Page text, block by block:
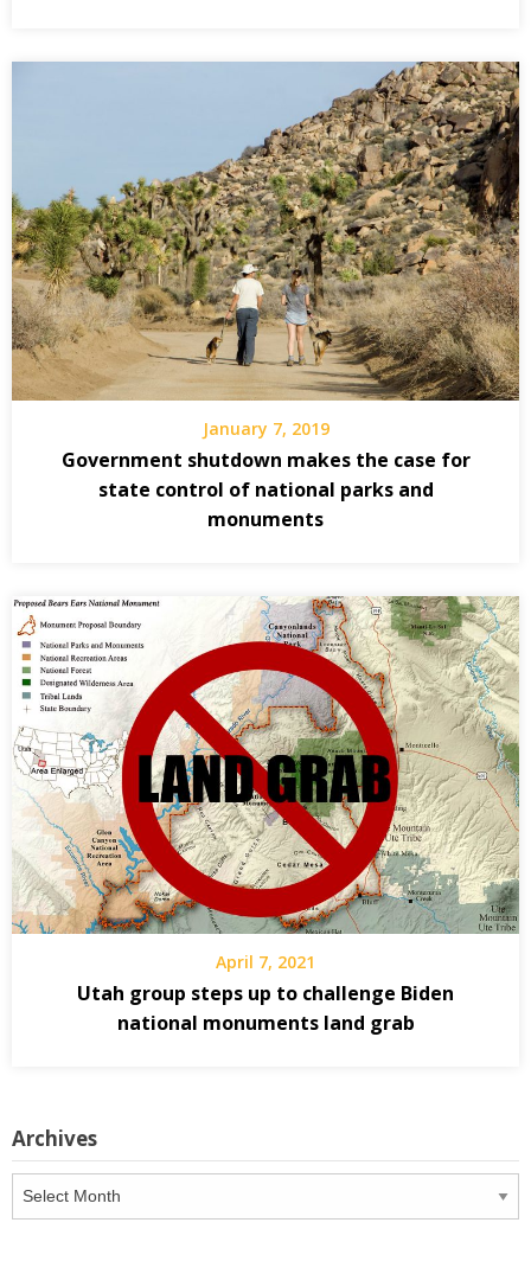
January 7, 2019
Government shutdown makes the case for
state control of national parks and
monuments
April 7, 2021
Utah group steps up to challenge Biden
national monuments land grab
Archives
Archives